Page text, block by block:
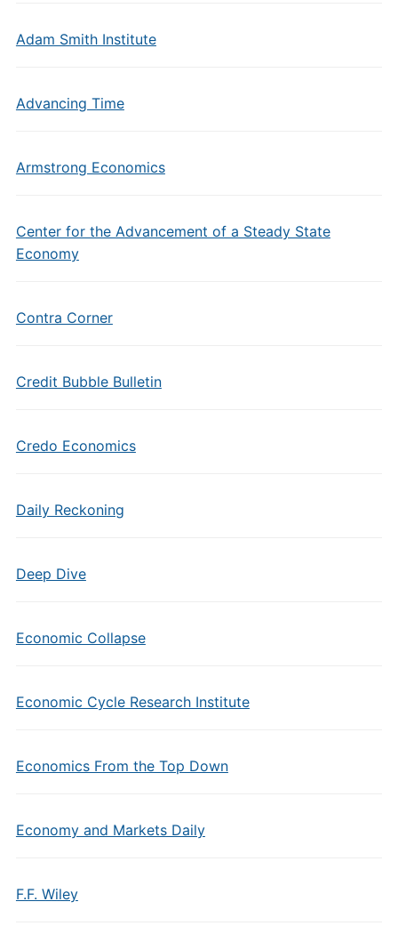
Adam Smith Institute
Advancing Time
Armstrong Economics
Center for the Advancement of a Steady State
Economy
Contra Corner
Credit Bubble Bulletin
Credo Economics
Daily Reckoning
Deep Dive
Economic Collapse
Economic Cycle Research Institute
Economics From the Top Down
Economy and Markets Daily
F.F. Wiley